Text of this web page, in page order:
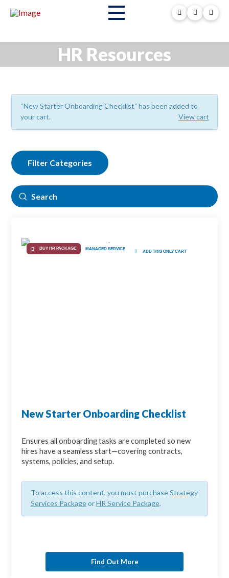
HR Resources
“New Starter Onboarding Checklist” has been added to
your cart.
View cart
Filter Categories
Search
Submit
BUY HR PACKAGE MANAGED SERVICE
ADD THIS ONLY CART
New Starter Onboarding Checklist
Ensures all onboarding tasks are completed so new
hires have a seamless start—covering contracts,
systems, policies, and setup.
To access this content, you must purchaseStrategy
Services PackageorHR Service Package.
Find Out More